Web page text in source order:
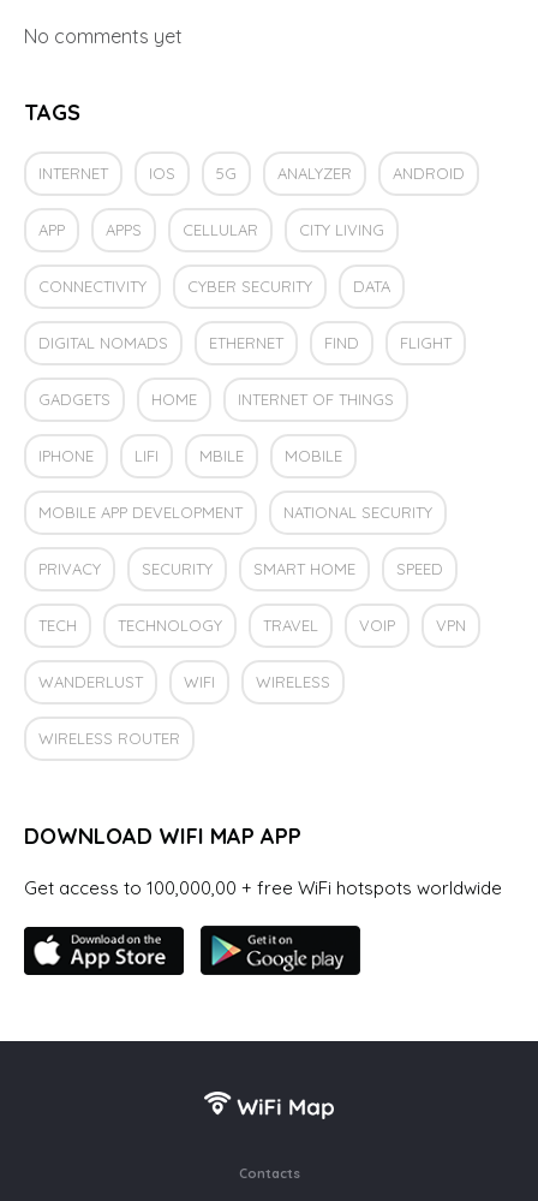
No comments yet
TAGS
INTERNET IOS 5G ANALYZER ANDROID
APP APPS CELLULAR CITY LIVING
CONNECTIVITY CYBER SECURITY DATA
DIGITAL NOMADS ETHERNET FIND FLIGHT
GADGETS HOME INTERNET OF THINGS
IPHONE LIFI MBILE MOBILE
MOBILE APP DEVELOPMENT NATIONAL SECURITY
PRIVACY SECURITY SMART HOME SPEED
TECH TECHNOLOGY TRAVEL VOIP VPN
WANDERLUST WIFI WIRELESS
WIRELESS ROUTER
DOWNLOAD WIFI MAP APP
Get access to 100,000,00 + free WiFi hotspots worldwide
Contacts